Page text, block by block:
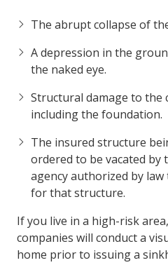
The abrupt collapse of
A depression in the
the naked eye.
Structural damage to the
including the foundation.
The insured structure
ordered to be vacated by
agency authorized by
for that structure.
If you live in a high-risk
companies will conduct a
home prior to issuing a